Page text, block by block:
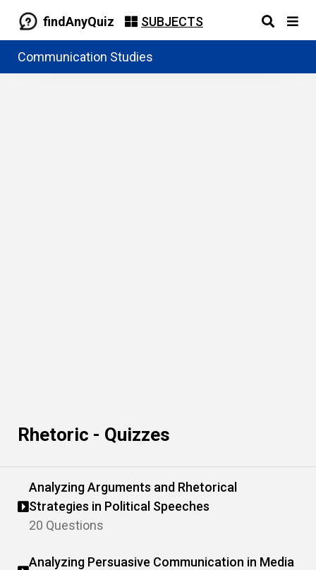
findAnyQuiz SUBJECTS
Communication Studies
Rhetoric - Quizzes
Analyzing Arguments and Rhetorical
Strategies in Political Speeches
20 Questions
Analyzing Persuasive Communication in Media